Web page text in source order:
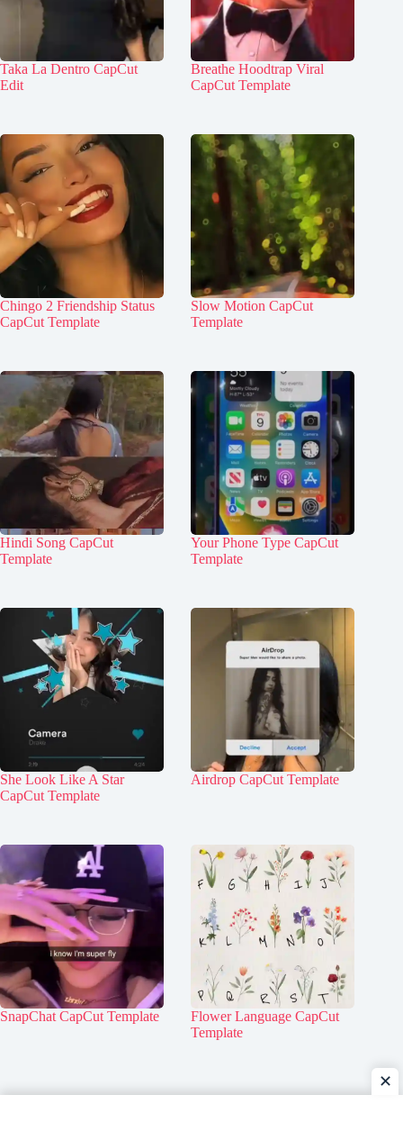
Taka La Dentro CapCut
Edit
Breathe Hoodtrap Viral
CapCut Template
Chingo 2 Friendship Status
CapCut Template
Slow Motion CapCut
Template
Hindi Song CapCut
Template
Your Phone Type CapCut
Template
She Look Like A Star
CapCut Template
Airdrop CapCut Template
SnapChat CapCut Template
Flower Language CapCut
Template
✕